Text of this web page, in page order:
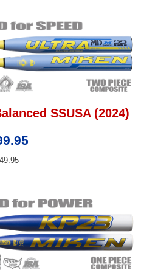
SSUSA (2024)